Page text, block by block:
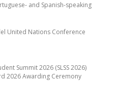
and Spanish-speaking
United Nations Conference
Summit 2026 (SLSS 2026)
2026 Awarding Ceremony